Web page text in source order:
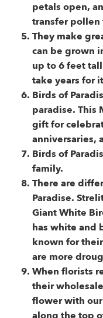
petals open,
transfer
They make
can be grown
up to 6 feet
take years for
Birds of
paradise. This
gift for
anniversaries,
Birds of
family.
There are
Paradise.
Giant White
has white and
known for
are more
When florists
their
flower with our